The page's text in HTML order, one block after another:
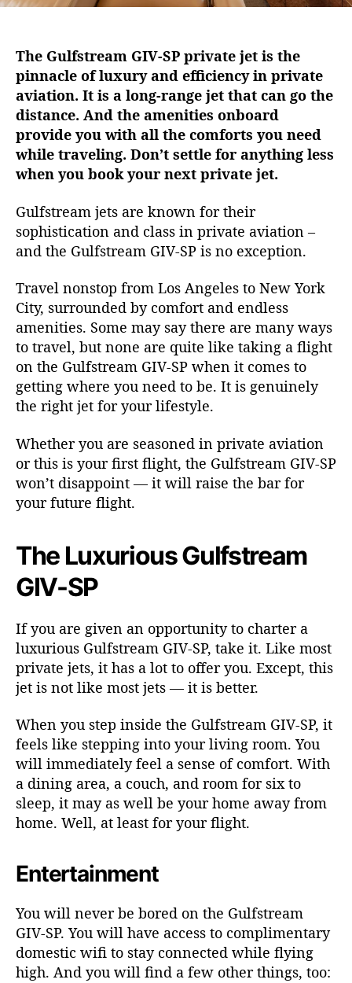
S
T
h
e
P
i
n
l
e
o
L
u
x
y
a
E
f
f
e
n
n
P
r
i
a
t
e
A
v
i
a
The Gulfstream GIV-SP private jet is the
pinnacle of luxury and efficiency in private
aviation. It is a long-range jet that can go the
distance. And the amenities onboard
provide you with all the comforts you need
while traveling. Don’t settle for anything less
when you book your next private jet.
Gulfstream jets are known for their
sophistication and class in private aviation –
and the Gulfstream GIV-SP is no exception.
Travel nonstop from Los Angeles to New York
City, surrounded by comfort and endless
amenities. Some may say there are many ways
to travel, but none are quite like taking a flight
on the Gulfstream GIV-SP when it comes to
getting where you need to be. It is genuinely
the right jet for your lifestyle.
Whether you are seasoned in private aviation
or this is your first flight, the Gulfstream GIV-SP
won’t disappoint — it will raise the bar for
your future flight.
The Luxurious Gulfstream
GIV-SP
If you are given an opportunity to charter a
luxurious Gulfstream GIV-SP, take it. Like most
private jets, it has a lot to offer you. Except, this
jet is not like most jets — it is better.
When you step inside the Gulfstream GIV-SP, it
feels like stepping into your living room. You
will immediately feel a sense of comfort. With
a dining area, a couch, and room for six to
sleep, it may as well be your home away from
home. Well, at least for your flight.
Entertainment
You will never be bored on the Gulfstream
GIV-SP. You will have access to complimentary
domestic wifi to stay connected while flying
high. And you will find a few other things, too: